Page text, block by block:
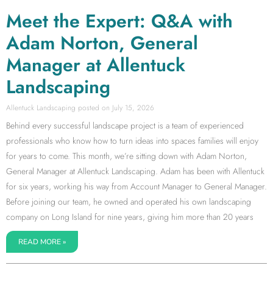
Meet the Expert: Q&A with
Adam Norton, General
Manager at Allentuck
Landscaping
Allentuck Landscaping July 15, 2026
Behind every successful landscape project is a team of experienced
professionals who know how to turn ideas into spaces families will enjoy
for years to come. This month, we’re sitting down with Adam Norton,
General Manager at Allentuck Landscaping. Adam has been with Allentuck
for six years, working his way from Account Manager to General Manager.
Before joining our team, he owned and operated his own landscaping
company on Long Island for nine years, giving him more than 20 years
READ MORE »